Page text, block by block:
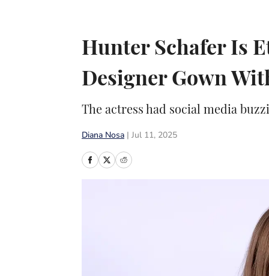
Hunter Schafer Is
Designer Gown
The actress had social media
Diana Nosa Jul 11, 2025